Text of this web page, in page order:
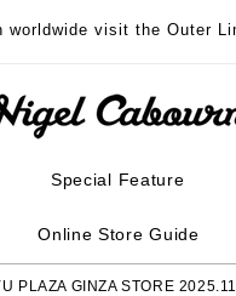
worldwide visit the Outer
Special Feature
Online Store Guide
PLAZA GINZA STORE